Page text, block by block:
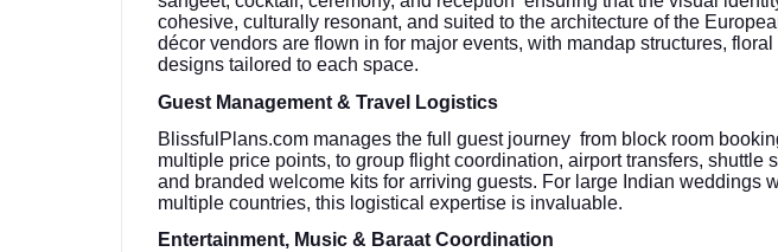
cohesive, culturally resonant, and suited to the architecture of the
décor vendors are flown in for major events, with mandap structures,
designs tailored to each space.
Guest Management & Travel Logistics
BlissfulPlans.com manages the full guest journey from block room
multiple price points, to group flight coordination, airport transfers, shuttle
and branded welcome kits for arriving guests. For large Indian weddings
multiple countries, this logistical expertise is invaluable.
Entertainment, Music & Baraat Coordination